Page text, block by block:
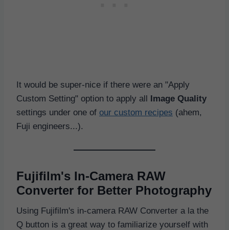
It would be super-nice if there were an "Apply
Custom Setting" option to apply all Image Quality
settings under one of our custom recipes (ahem,
Fuji engineers...).
Fujifilm's In-Camera RAW
Converter for Better Photography
Using Fujifilm's in-camera RAW Converter a la the
Q button is a great way to familiarize yourself with